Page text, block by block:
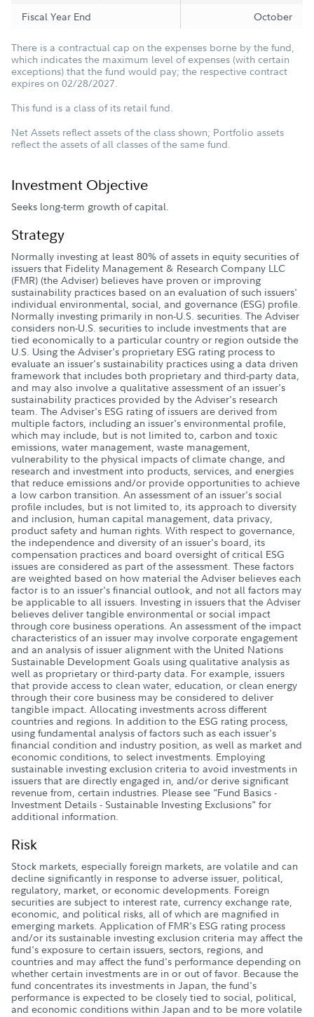
Fiscal Year End
October
There is a contractual cap on the expenses borne by the fund,
which indicates the maximum level of expenses (with certain
exceptions) that the fund would pay; the respective contract
expires on 02/28/2027.
This fund is a class of its retail fund.
Net Assets reflect assets of the class shown; Portfolio assets
reflect the assets of all classes of the same fund.
Investment Objective
Seeks long-term growth of capital.
Strategy
Normally investing at least 80% of assets in equity securities of
issuers that Fidelity Management & Research Company LLC
(FMR) (the Adviser) believes have proven or improving
sustainability practices based on an evaluation of such issuers'
individual environmental, social, and governance (ESG) profile.
Normally investing primarily in non-U.S. securities. The Adviser
considers non-U.S. securities to include investments that are
tied economically to a particular country or region outside the
U.S. Using the Adviser's proprietary ESG rating process to
evaluate an issuer's sustainability practices using a data driven
framework that includes both proprietary and third-party data,
and may also involve a qualitative assessment of an issuer's
sustainability practices provided by the Adviser's research
team. The Adviser's ESG rating of issuers are derived from
multiple factors, including an issuer's environmental profile,
which may include, but is not limited to, carbon and toxic
emissions, water management, waste management,
vulnerability to the physical impacts of climate change, and
research and investment into products, services, and energies
that reduce emissions and/or provide opportunities to achieve
a low carbon transition. An assessment of an issuer's social
profile includes, but is not limited to, its approach to diversity
and inclusion, human capital management, data privacy,
product safety and human rights. With respect to governance,
the independence and diversity of an issuer's board, its
compensation practices and board oversight of critical ESG
issues are considered as part of the assessment. These factors
are weighted based on how material the Adviser believes each
factor is to an issuer's financial outlook, and not all factors may
be applicable to all issuers. Investing in issuers that the Adviser
believes deliver tangible environmental or social impact
through core business operations. An assessment of the impact
characteristics of an issuer may involve corporate engagement
and an analysis of issuer alignment with the United Nations
Sustainable Development Goals using qualitative analysis as
well as proprietary or third-party data. For example, issuers
that provide access to clean water, education, or clean energy
through their core business may be considered to deliver
tangible impact. Allocating investments across different
countries and regions. In addition to the ESG rating process,
using fundamental analysis of factors such as each issuer's
financial condition and industry position, as well as market and
economic conditions, to select investments. Employing
sustainable investing exclusion criteria to avoid investments in
issuers that are directly engaged in, and/or derive significant
revenue from, certain industries. Please see "Fund Basics -
Investment Details - Sustainable Investing Exclusions" for
additional information.
Risk
Stock markets, especially foreign markets, are volatile and can
decline significantly in response to adverse issuer, political,
regulatory, market, or economic developments. Foreign
securities are subject to interest rate, currency exchange rate,
economic, and political risks, all of which are magnified in
emerging markets. Application of FMR's ESG rating process
and/or its sustainable investing exclusion criteria may affect the
fund's exposure to certain issuers, sectors, regions, and
countries and may affect the fund's performance depending on
whether certain investments are in or out of favor. Because the
fund concentrates its investments in Japan, the fund's
performance is expected to be closely tied to social, political,
and economic conditions within Japan and to be more volatile